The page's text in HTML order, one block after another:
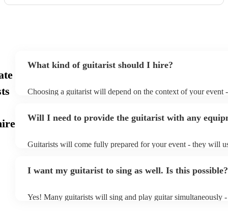
What kind of guitarist should I hire?
Choosing a guitarist will depend on the context of your event
or a corporate event, whereas you might want a pop/rock
Will I need to provide the guitarist with any
Guitarists will come fully prepared for your event - they will
system.
I want my guitarist to sing as well. Is this possible?
Yes! Many guitarists will sing and play guitar simultaneously